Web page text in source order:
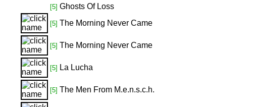
[5] Ghosts Of Loss
[5] The Morning Never Came
[5] The Morning Never Came
[5] La Lucha
[5] The Men From M.e.n.s.c.h.